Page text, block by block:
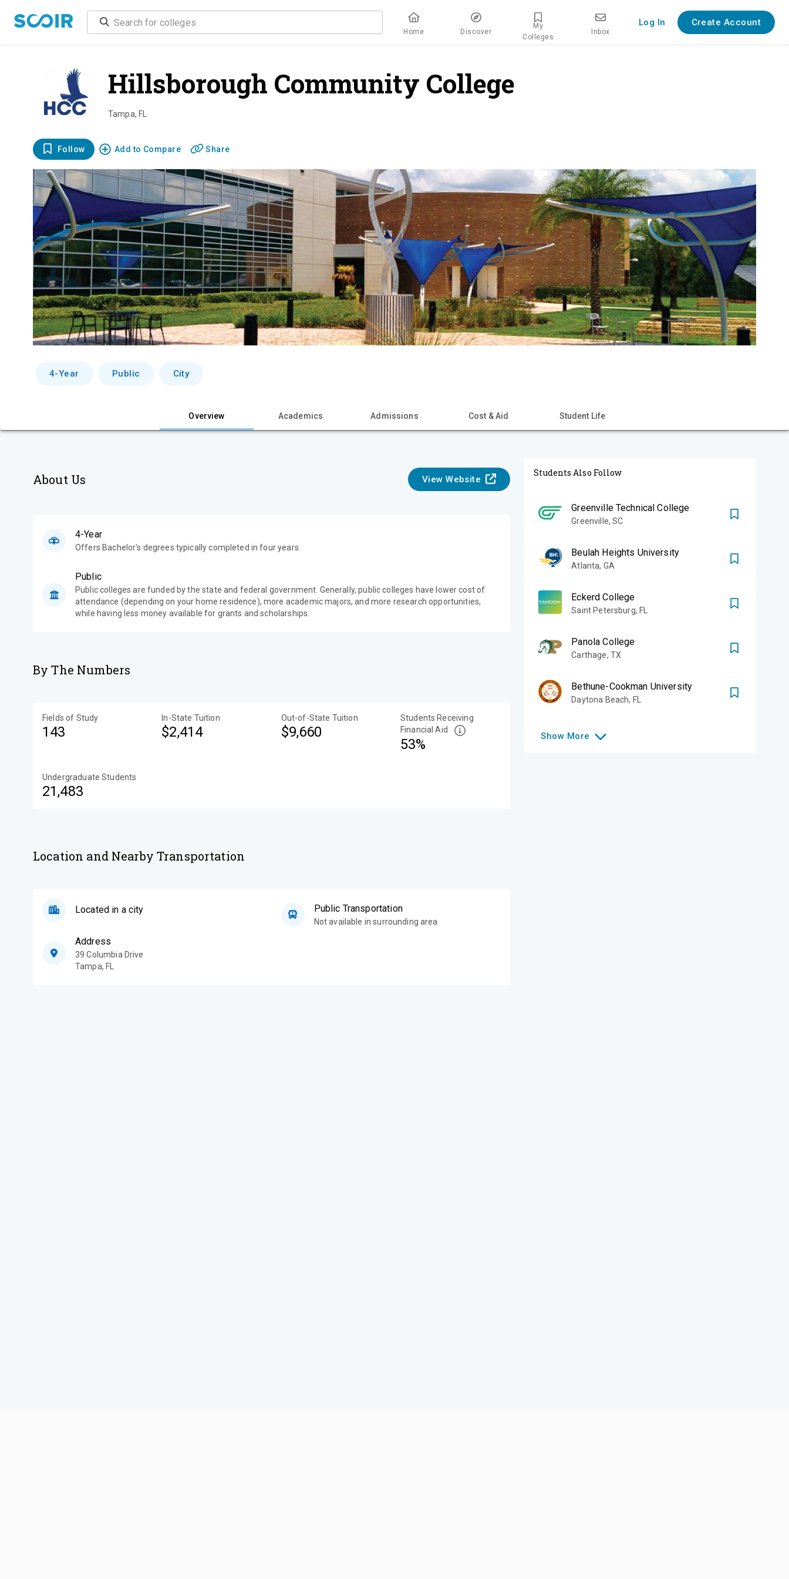
Home Discover
My
Colleges
Inbox
Log In Create Account
Hillsborough Community College
Tampa, FL
Follow Add to Compare Share
4-Year Public City
Overview Academics Admissions Cost & Aid Student Life
About Us View Website
4-Year
Offers Bachelor's degrees typically completed in four years.
Public
Public colleges are funded by the state and federal government. Generally, public colleges have lower cost of
attendance (depending on your home residence), more academic majors, and more research opportunities,
while having less money available for grants and scholarships.
By The Numbers
Fields of Study
143
In-State Tuition
$2,414
Out-of-State Tuition
$9,660
Students Receiving
Financial Aid
53%
Undergraduate Students
21,483
Location and Nearby Transportation
Located in a city
Address
39 Columbia Drive
Tampa, FL
Public Transportation
Not available in surrounding area
Students Also Follow
Greenville Technical College
Greenville,SC
Beulah Heights University
Atlanta, GA
Eckerd College
Saint Petersburg, FL
Panola College
Carthage, TX
Bethune-Cookman University
Daytona Beach, FL
Show More